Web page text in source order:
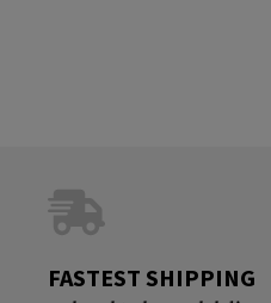
FASTEST SHIPPING